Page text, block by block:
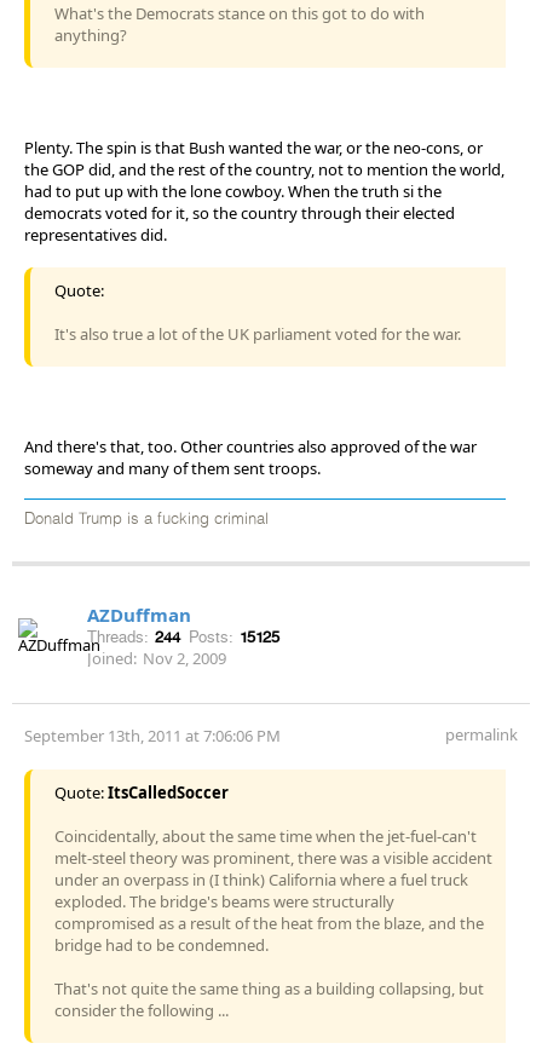
What's the Democrats stance on this got to do with
anything?
Plenty. The spin is that Bush wanted the war, or the neo-cons, or
the GOP did, and the rest of the country, not to mention the world,
had to put up with the lone cowboy. When the truth si the
democrats voted for it, so the country through their elected
representatives did.
Quote:
It's also true a lot of the UK parliament voted for the war.
And there's that, too. Other countries also approved of the war
someway and many of them sent troops.
Donald Trump is a fucking criminal
AZDuffman
Threads: 244 Posts: 15125
Joined: Nov 2, 2009
September 13th, 2011 at 7:06:06 PM permalink
Quote:ItsCalledSoccer
Coincidentally, about the same time when the jet-fuel-can't
melt-steel theory was prominent, there was a visible accident
under an overpass in (I think) California where a fuel truck
exploded. The bridge's beams were structurally
compromised as a result of the heat from the blaze, and the
bridge had to be condemned.
That's not quite the same thing as a building collapsing, but
consider the following ...